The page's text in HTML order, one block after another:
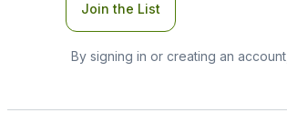
Join the List
By signing in or creating an